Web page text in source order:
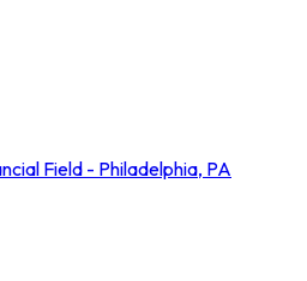
Field - Philadelphia, PA